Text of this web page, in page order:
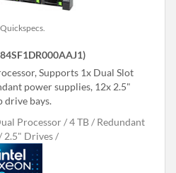
Quickspecs.
Supports 1x Dual Slot
power supplies, 12x 2.5"
drive bays.
Processor 4 TB
Redundant
2.5" Drives